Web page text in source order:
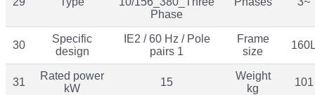
Phase
30
Specific
design
IE2 / 60 Hz / Pole
pairs 1
Frame
size
31
Rated power
kW
15
Weight
kg
101